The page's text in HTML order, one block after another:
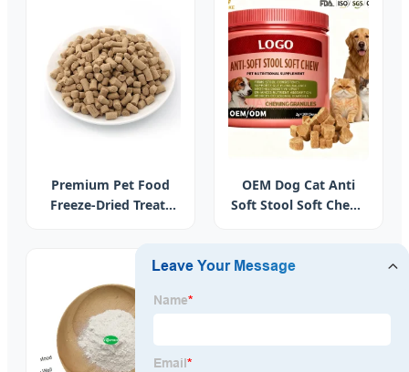
Gummies
Premium Pet Food
Freeze-Dried Treats
OEM Dog Cat Anti
Soft Stool Soft Chews